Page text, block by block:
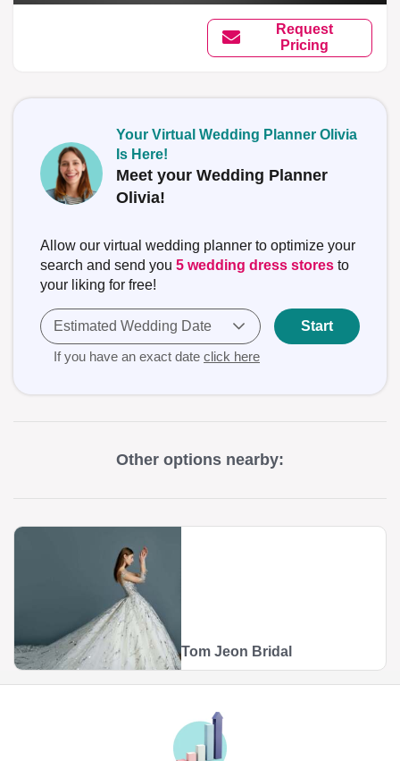
Request
Pricing
Your Virtual Wedding Planner Olivia
Is Here!
Meet your Wedding Planner
Olivia!
Allow our virtual wedding planner to optimize your
search and send you 5 wedding dress stores to
your liking for free!
Estimated Wedding Date
If you have an exact date click here
Start
Other options nearby:
Tom Jeon Bridal